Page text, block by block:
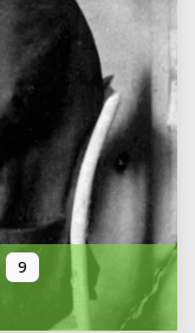
9
categories